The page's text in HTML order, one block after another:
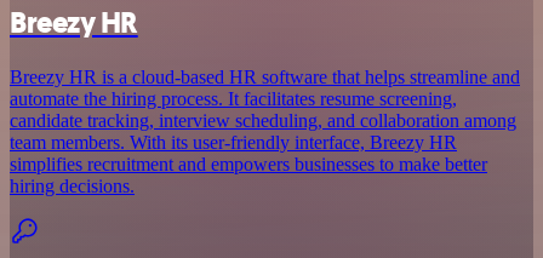
Breezy HR
Breezy HR is a cloud-based HR software that helps streamline and
automate the hiring process. It facilitates resume screening,
candidate tracking, interview scheduling, and collaboration among
team members. With its user-friendly interface, Breezy HR
simplifies recruitment and empowers businesses to make better
hiring decisions.